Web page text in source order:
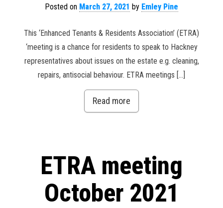
Posted on March 27, 2021 by Emley Pine
This ‘Enhanced Tenants & Residents Association’ (ETRA)
‘meeting is a chance for residents to speak to Hackney
representatives about issues on the estate e.g. cleaning,
repairs, antisocial behaviour. ETRA meetings […]
Read more
ETRA meeting
October 2021